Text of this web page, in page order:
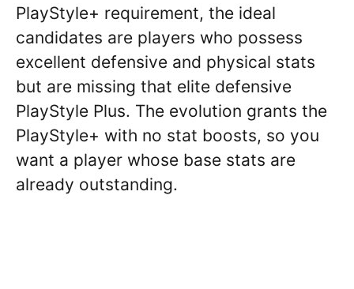
PlayStyle+ requirement, the ideal
candidates are players who possess
excellent defensive and physical stats
but are missing that elite defensive
PlayStyle Plus. The evolution grants the
PlayStyle+ with no stat boosts, so you
want a player whose base stats are
already outstanding.